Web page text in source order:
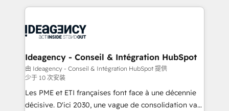
Ongoing optimization, managed support, and
powerful growth engine. Built to convert, scale, and
WordPress development. We work with enterprise
professional services, financial services and
Town, Dubai & London. 500+ HubSpot CRM
implementations delivered. AI visibility coverage
across ChatGPT, Claude, Perplexity, Gemini and
Google AI Overviews. HubSpot Impact Award -
Customer First HubSpot Impact Award - Integrations
Ideagency - Conseil & Intégration HubSpot
由 Ideagency - Conseil & Intégration HubSpot 提供
少于 10 次安装
Les PME et ETI françaises font face à une décennie
décisive. D'ici 2030, une vague de consolidation va